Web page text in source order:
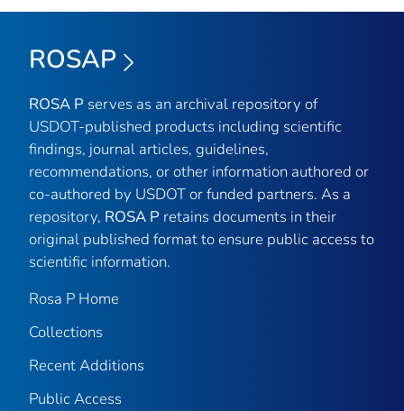
ROSAP
ROSA P serves as an archival repository of
USDOT-published products including scientific
findings, journal articles, guidelines,
recommendations, or other information authored or
co-authored by USDOT or funded partners. As a
repository, ROSA P retains documents in their
original published format to ensure public access to
scientific information.
Rosa P Home
Collections
Recent Additions
Public Access